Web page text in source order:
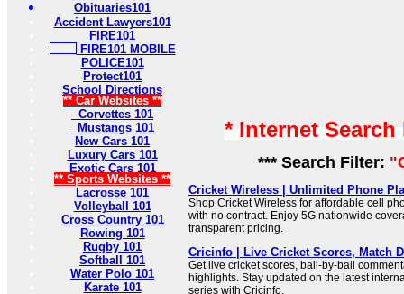
Obituaries101
Accident Lawyers101
FIRE101
FIRE101 MOBILE
POLICE101
Protect101
School Directions
** Car Websites **
Corvettes 101
Mustangs 101
New Cars 101
Luxury Cars 101
Exotic Cars 101
** Sports Websites **
Lacrosse 101
Volleyball 101
Cross Country 101
Rowing 101
Rugby 101
Softball 101
Water Polo 101
Karate 101
* Internet
*** Search Filter:
Cricket Wireless | Unlimited Phone
Shop Cricket Wireless for affordable cell
with no contract. Enjoy 5G nationwide
transparent pricing.
Cricinfo | Live Cricket Scores, Match
Get live cricket scores, ball-by-ball
highlights. Stay updated on the latest
series with Cricinfo.